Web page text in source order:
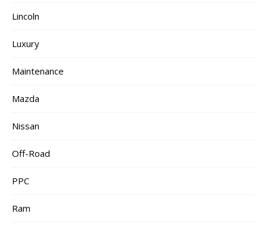
Lincoln
Luxury
Maintenance
Mazda
Nissan
Off-Road
PPC
Ram